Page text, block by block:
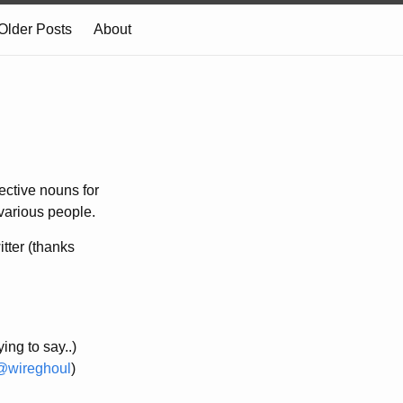
Posts About
nouns for
people.
(thanks
to say..)
)